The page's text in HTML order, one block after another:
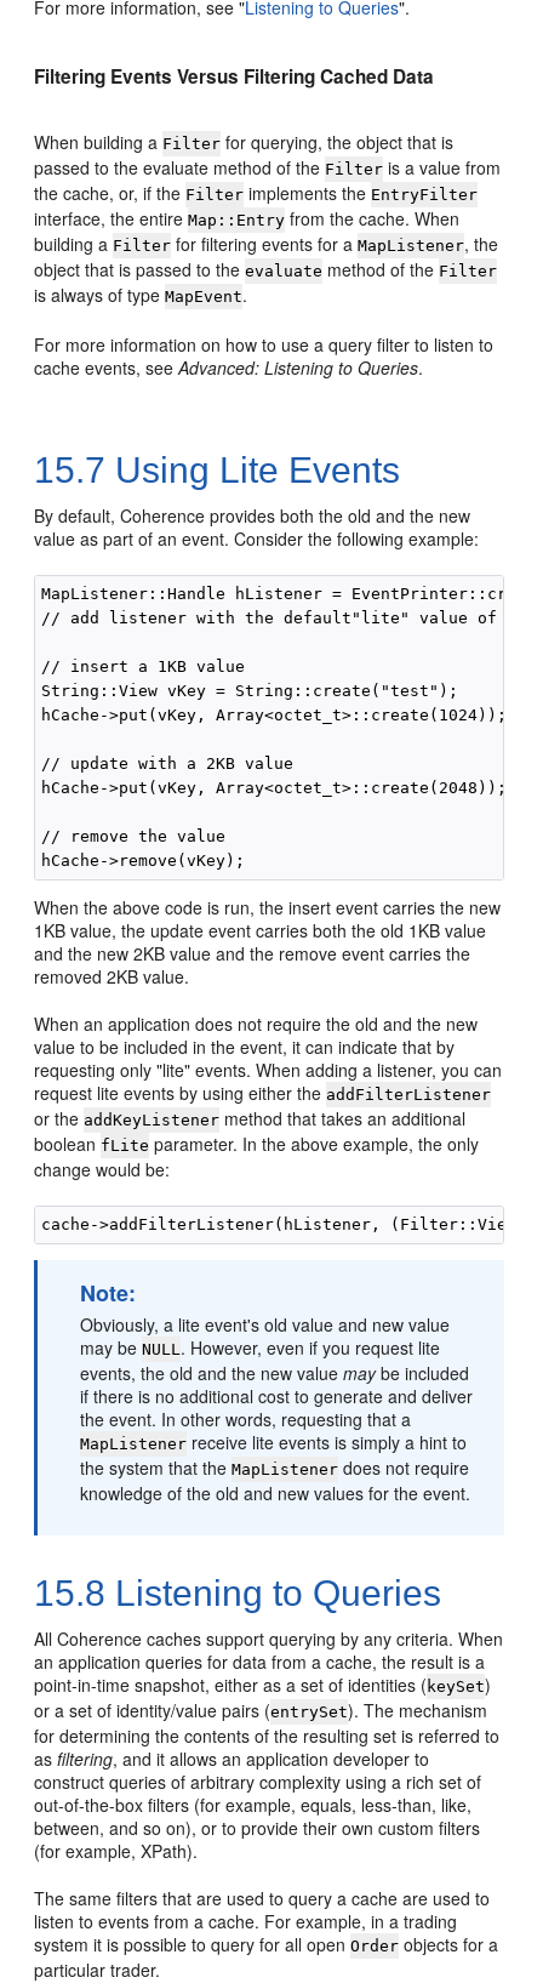
For more information, see"Listening to Queries".
Filtering Events Versus Filtering Cached Data
When building a Filter for querying, the object that is
passed to the evaluate method of the Filter is a value from
the cache, or, if the Filter implements the EntryFilter
interface, the entireMap::Entry from the cache. When
building a Filter for filtering events for aMapListener, the
object that is passed to theevaluate method of the Filter
is always of typeMapEvent.
For more information on how to use a query filter to listen to
cache events, seeAdvanced: Listening to Queries.
15.7 Using Lite Events
By default, Coherence provides both the old and the new
value as part of an event. Consider the following example:
MapListener::Handle hListener =
// add listener with the default"lite" value of
// insert a 1KB value
String::View vKey = String::create("test");
hCache->put(vKey, Array<octet_t>::create(1024));
// update with a 2KB value
hCache->put(vKey, Array<octet_t>::create(2048));
// remove the value
When the above code is run, the insert event carries the new
1KB value, the update event carries both the old 1KB value
and the new 2KB value and the remove event carries the
removed 2KB value.
When an application does not require the old and the new
value to be included in the event, it can indicate that by
requesting only "lite" events. When adding a listener, you can
request lite events by using either the addFilterListener
or the addKeyListener method that takes an additional
boolean fLite parameter. In the above example, the only
change would be:
Note:
Obviously, a lite event's old value and new value
may beNULL. However, even if you request lite
events, the old and the new valuemaybe included
if there is no additional cost to generate and deliver
the event. In other words, requesting that a
MapListener receive lite events is simply a hint to
the system that theMapListener does not require
knowledge of the old and new values for the event.
15.8 Listening to Queries
All Coherence caches support querying by any criteria. When
an application queries for data from a cache, the result is a
point-in-time snapshot, either as a set of identities ( keySet)
or a set of identity/value pairs (entrySet). The mechanism
for determining the contents of the resulting set is referred to
asfiltering, and it allows an application developer to
construct queries of arbitrary complexity using a rich set of
out-of-the-box filters (for example, equals, less-than, like,
between, and so on), or to provide their own custom filters
(for example, XPath).
The same filters that are used to query a cache are used to
listen to events from a cache. For example, in a trading
system it is possible to query for all openOrder objects for a
particular trader.